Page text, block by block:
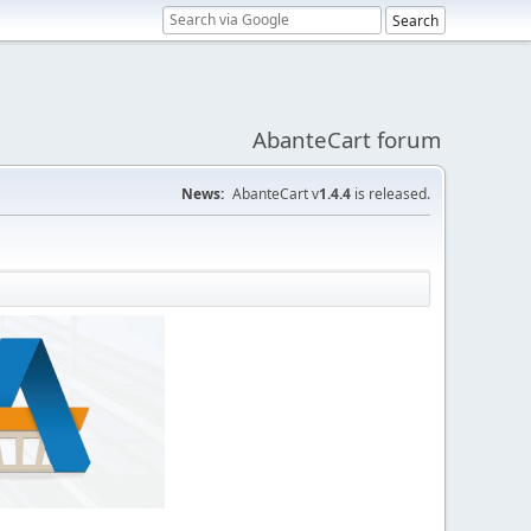
AbanteCart forum
News: AbanteCart v1.4.4 is released.